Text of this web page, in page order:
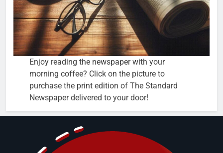
Enjoy reading the newspaper with your
morning coffee? Click on the picture to
purchase the print edition of The Standard
Newspaper delivered to your door!